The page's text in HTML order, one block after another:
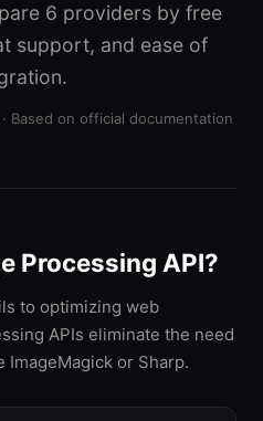
6 providers by free
support, and ease of
Based on official documentation
Processing API?
to optimizing web
APIs eliminate the need
or Sharp.